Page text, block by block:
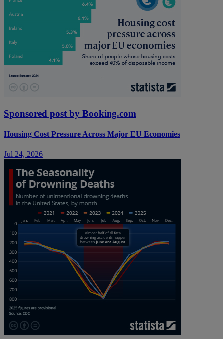
Sponsored post by Booking.com
Housing Cost Pressure Across Major EU Economies
Jul 24, 2026